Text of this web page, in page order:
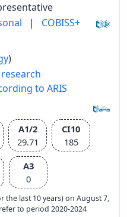
| COBISS+
)
to ARIS
A1/2
29.71
CI10
185
A3
0
the last 10 years) on August 7,
to period 2020-2024